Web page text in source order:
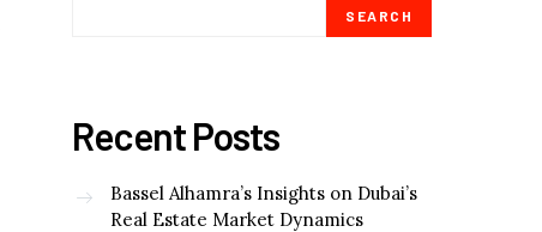
SEARCH
Recent Posts
Bassel Alhamra’s Insights on Dubai’s
Real Estate Market Dynamics